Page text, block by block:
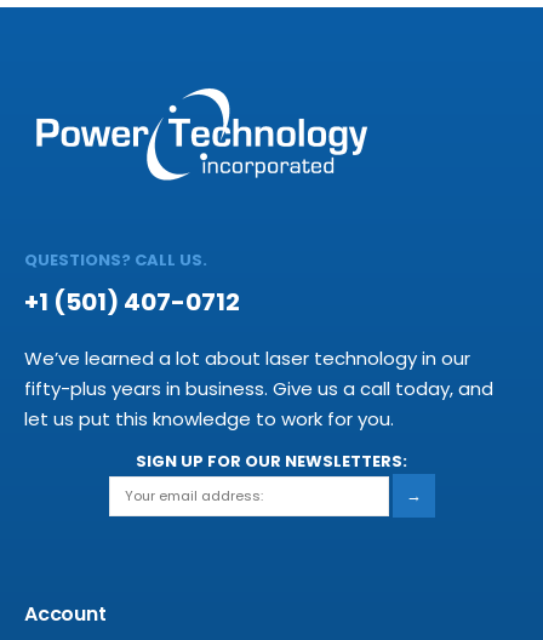
QUESTIONS? CALL US.
+1 (501) 407-0712
We’ve learned a lot about laser technology in our
fifty-plus years in business. Give us a call today, and
let us put this knowledge to work for you.
SIGN UP FOR OUR NEWSLETTERS:
→
Account